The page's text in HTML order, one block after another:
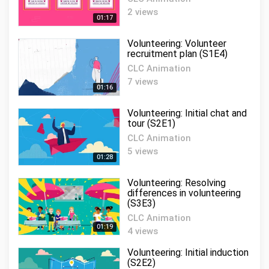
Volunteering:
Communication and
CLC Animation
12
01:12
Volunteering: Volunteer
recognition (S3E1)
13
01:25
Volunteering: Volunteer
recruiter (S2E6)
CLC Animation
14
01:17
Volunteering: Volunteer
exit procedure (S3E6)
CLC Animation
15
Volunteering: People skills
CLC Animation
01:17
2 views
01:16
Volunteering: Volunteer
recruitment plan (S1E4)
CLC Animation
7 views
01:28
Volunteering: Initial chat and
tour (S2E1)
CLC Animation
5 views
01:19
Volunteering: Resolving
differences in volunteering
(S3E3)
CLC Animation
4 views
Volunteering: Initial induction
(S2E2)